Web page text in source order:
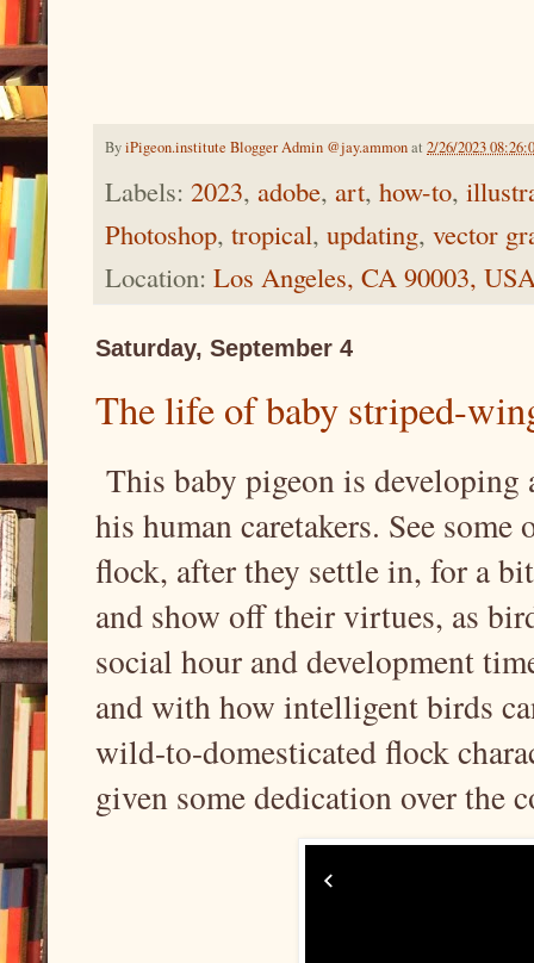
ByiPigeon.institute Blogger Admin @jay.ammonat 2/26/2023
Labels: 2023, adobe, art, how-to,
Photoshop, tropical, updating, vector
Location: Los Angeles, CA 90003,
Saturday, September 4
The life of baby striped-
This baby pigeon is
his human caretakers. See
flock, after they settle in, for a
and show off their virtues, as
social hour and development
and with how intelligent birds
wild-to-domesticated flock
given some dedication over the